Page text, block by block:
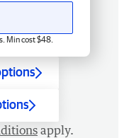
Min cost $48.
apply.